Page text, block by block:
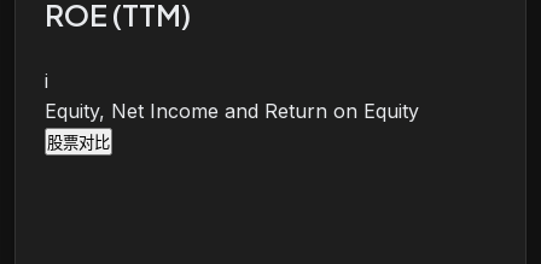
ROE (TTM)
i
Equity, Net Income and Return on Equity
股票对比